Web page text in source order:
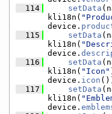
  114
setData
kli18n(
device.
  115
setData
kli18n(
device.
  116
setData
kli18n( "Icon"
device. icon
  117
setData
kli18n(
device.